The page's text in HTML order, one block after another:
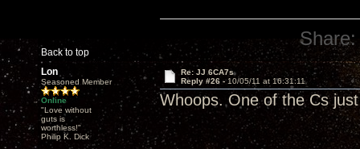
Back to top
Share:
Lon
Seasoned Member
Online
"Love without
guts is
worthless!"
Philip K. Dick
Re: JJ 6CA7s
Reply #26 -10/05/11 at 16:31:11
Whoops. One of the Cs